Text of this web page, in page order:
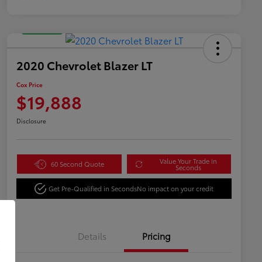
2020 Chevrolet Blazer LT
Cox Price
$19,888
Disclosure
60 Second Quote Value Your Trade in
Seconds
Get Pre-Qualified in SecondsNo impact on your credit
Details Pricing